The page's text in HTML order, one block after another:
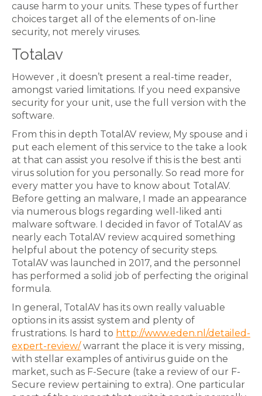
cause harm to your units. These types of further
choices target all of the elements of on-line
security, not merely viruses.
Totalav
However , it doesn’t present a real-time reader,
amongst varied limitations. If you need expansive
security for your unit, use the full version with the
software.
From this in depth TotalAV review, My spouse and i
put each element of this service to the take a look
at that can assist you resolve if this is the best anti
virus solution for you personally. So read more for
every matter you have to know about TotalAV.
Before getting an malware, I made an appearance
via numerous blogs regarding well-liked anti
malware software. I decided in favor of TotalAV as
nearly each TotalAV review acquired something
helpful about the potency of security steps.
TotalAV was launched in 2017, and the personnel
has performed a solid job of perfecting the original
formula.
In general, TotalAV has its own really valuable
options in its assist system and plenty of
frustrations. Is hard to http://www.eden.nl/detailed-
expert-review/warrant the place it is very missing,
with stellar examples of antivirus guide on the
market, such as F-Secure (take a review of our F-
Secure review pertaining to extra). One particular